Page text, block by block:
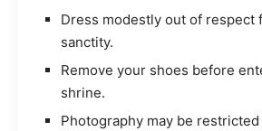
Dress modestly out of respect
sanctity.
Remove your shoes before
shrine.
Photography may be